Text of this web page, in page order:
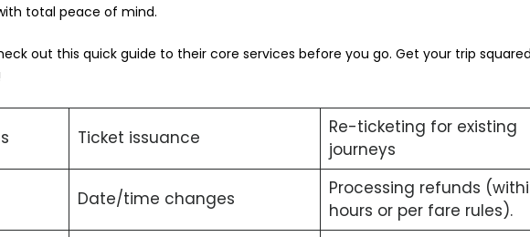
total peace of mind.
out this quick guide to their core services before you go. Get your trip
Ticket issuance
Re-ticketing for existing
journeys
Date/time changes
Processing refunds
hours or per fare rules).